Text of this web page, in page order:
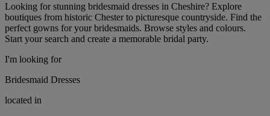
Looking for stunning bridesmaid dresses in Cheshire? Explore
boutiques from historic Chester to picturesque countryside. Find the
perfect gowns for your bridesmaids. Browse styles and colours.
Start your search and create a memorable bridal party.
I'm looking for
Bridesmaid Dresses
located in